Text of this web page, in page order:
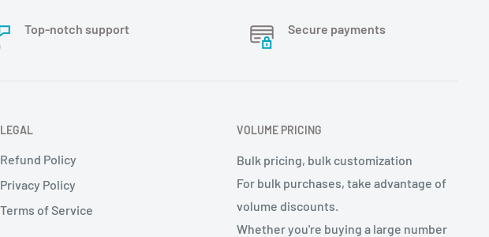
Top-notch support Secure payments
LEGAL
Refund Policy
Privacy Policy
Terms of Service
VOLUME PRICING
Bulk pricing, bulk customization
For bulk purchases, take advantage of
volume discounts.
Whether you're buying a large number